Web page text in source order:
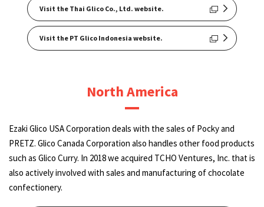
Visit the Thai Glico Co., Ltd. website.
Visit the PT Glico Indonesia website.
North America
Ezaki Glico USA Corporation deals with the sales of Pocky and
PRETZ. Glico Canada Corporation also handles other food products
such as Glico Curry. In 2018 we acquired TCHO Ventures, Inc. that is
also actively involved with sales and manufacturing of chocolate
confectionery.